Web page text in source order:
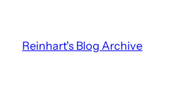
content
Reinhart's Blog Archive